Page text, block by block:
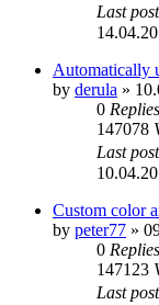
Last post
Automatically
by derula »
0 Replies
147078
Last post
Custom color
by peter77 »
0 Replies
147123
Last post